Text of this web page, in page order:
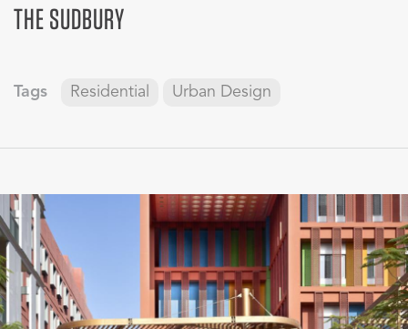
THE SUDBURY
Tags Residential Urban Design